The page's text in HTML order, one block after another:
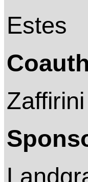
Estes